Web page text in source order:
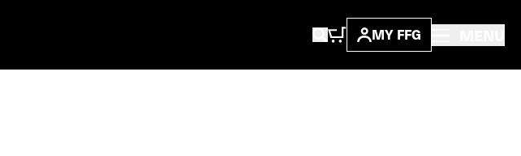
MY FFG